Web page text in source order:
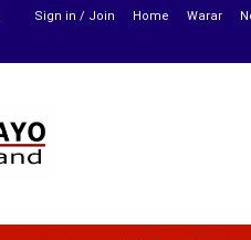
Sign in / Join Home Warar